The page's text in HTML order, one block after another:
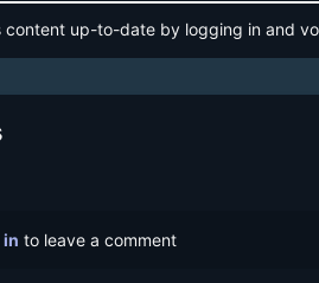
content up-to-date by logging in and
in to leave a comment